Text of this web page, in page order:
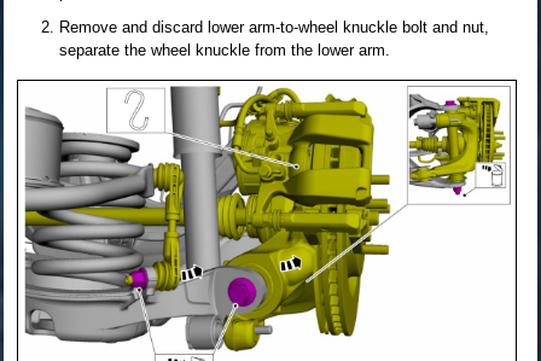
Remove and discard lower arm-to-wheel knuckle bolt and nut,
separate the wheel knuckle from the lower arm.